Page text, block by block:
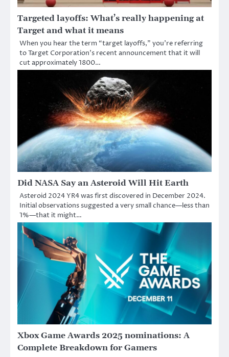
Targeted layoffs: What’s really happening at
Target and what it means
When you hear the term “target layoffs,” you’re referring
to Target Corporation’s recent announcement that it will
cut approximately 1800…
Did NASA Say an Asteroid Will Hit Earth
Asteroid 2024 YR4 was first discovered in December 2024.
Initial observations suggested a very small chance—less than
1%—that it might…
Xbox Game Awards 2025 nominations: A
Complete Breakdown for Gamers